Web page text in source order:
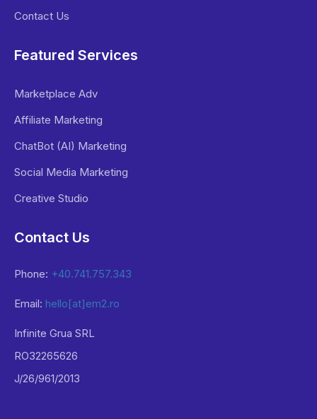
Contact Us
Featured Services
Marketplace Adv
Affiliate Marketing
ChatBot (AI) Marketing
Social Media Marketing
Creative Studio
Contact Us
Phone: +40.741.757.343
Email: hello[at]em2.ro
Infinite Grua SRL
RO32265626
J/26/961/2013